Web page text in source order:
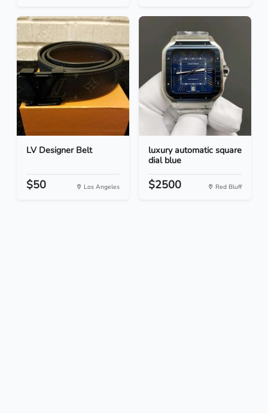
LV Designer Belt
$50 Los Angeles
luxury automatic square
dial blue
$2500 Red Bluff